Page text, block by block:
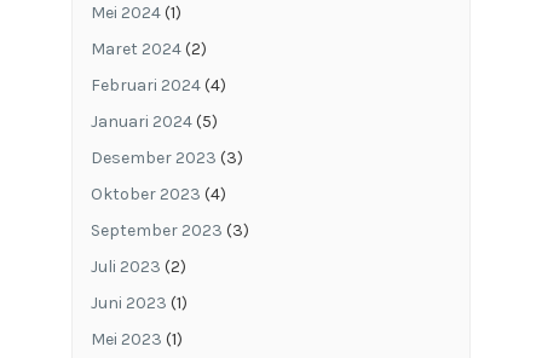
Mei 2024(1)
Maret 2024(2)
Februari 2024(4)
Januari 2024(5)
Desember 2023 (3)
Oktober 2023 (4)
September 2023 (3)
Juli 2023 (2)
Juni 2023 (1)
Mei 2023 (1)